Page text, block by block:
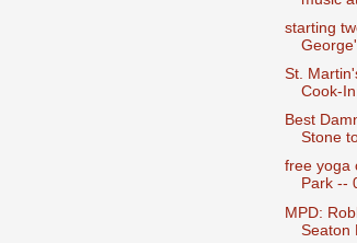
starting
St.
Cook-
Best
Stone
free yoga
Park --
MPD:
Seaton